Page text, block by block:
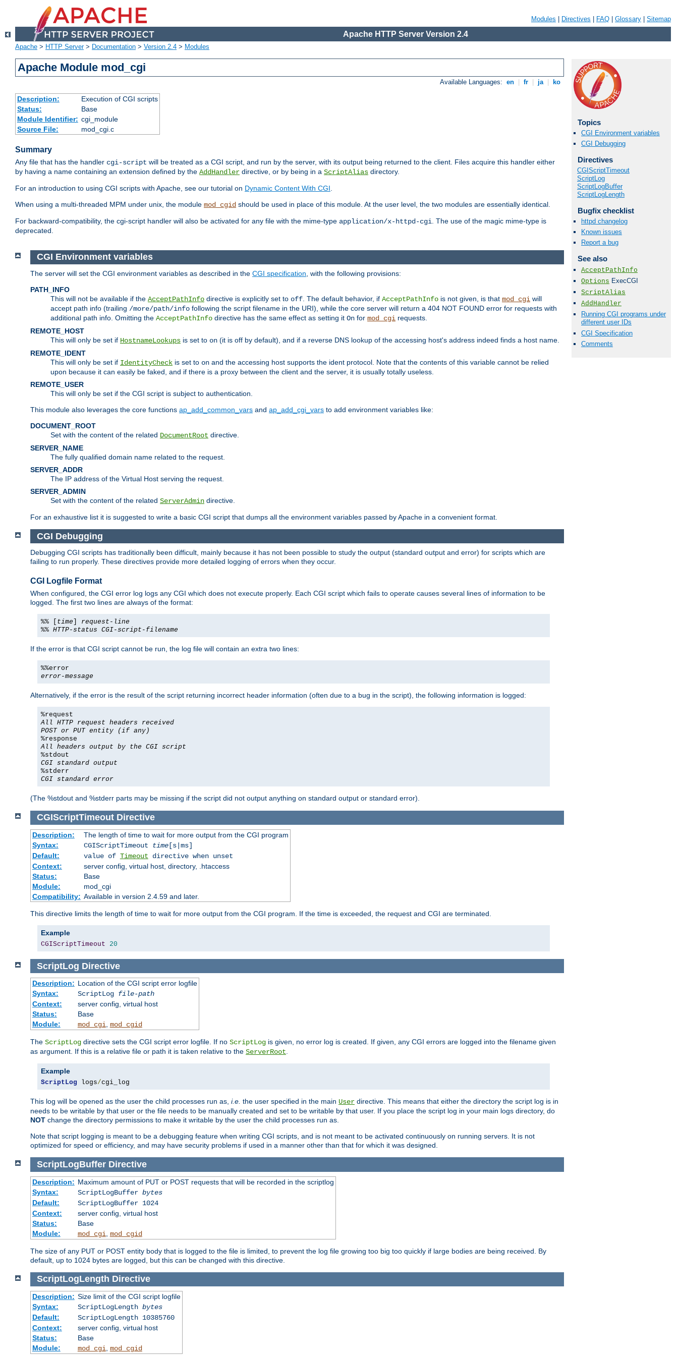
Modules Directives FAQ Glossary Sitemap
Apache HTTP Server Version 2.4
Apache > HTTP Server> Documentation > Version 2.4 > Modules
Apache Module mod_cgi
Available Languages: en fr ja ko
Description:
Execution of CGI scripts
Status:
Base
Module Identifier: cgi_module
Source File:
mod_cgi.c
Summary
Any file that has the handler cgi-script will be treated as a CGI script, and run by the server, with its output being returned to the client. Files acquire this handler either
by having a name containing an extension defined by the AddHandler directive, or by being in a ScriptAlias directory.
For an introduction to using CGI scripts with Apache, see our tutorial on Dynamic Content With CGI.
When using a multi-threaded MPM under unix, the module mod_cgid should be used in place of this module. At the user level, the two modules are essentially identical.
For backward-compatibility, the cgi-script handler will also be activated for any file with the mime-type application/x-httpd-cgi. The use of the magic mime-type is
deprecated.
Topics
CGI Environment variables
CGI Debugging
Directives
CGIScriptTimeout
ScriptLog
ScriptLogBuffer
ScriptLogLength
Bugfix checklist
httpd changelog
Known issues
Report a bug
See also
AcceptPathInfo
Options ExecCGI
ScriptAlias
AddHandler
Running CGI programs under
different user IDs
CGI Specification
Comments
CGI Environment variables
The server will set the CGI environment variables as described in the CGI specification , with the following provisions:
PATH_INFO
This will not be available if the AcceptPathInfo directive is explicitly set to off . The default behavior, if AcceptPathInfo is not given, is that mod_cgi will
accept path info (trailing /more/path/info following the script filename in the URI), while the core server will return a 404 NOT FOUND error for requests with
additional path info. Omitting the AcceptPathInfo directive has the same effect as setting it On for mod_cgi requests.
REMOTE_HOST
This will only be set if HostnameLookups is set to on (it is off by default), and if a reverse DNS lookup of the accessing host's address indeed finds a host name.
REMOTE_IDENT
This will only be set if IdentityCheck is set to on and the accessing host supports the ident protocol. Note that the contents of this variable cannot be relied
upon because it can easily be faked, and if there is a proxy between the client and the server, it is usually totally useless.
REMOTE_USER
This will only be set if the CGI script is subject to authentication.
This module also leverages the core functions ap_add_common_vars and ap_add_cgi_vars to add environment variables like:
DOCUMENT_ROOT
Set with the content of the related DocumentRoot directive.
SERVER_NAME
The fully qualified domain name related to the request.
SERVER_ADDR
The IP address of the Virtual Host serving the request.
SERVER_ADMIN
Set with the content of the related ServerAdmin directive.
For an exhaustive list it is suggested to write a basic CGI script that dumps all the environment variables passed by Apache in a convenient format.
CGI Debugging
Debugging CGI scripts has traditionally been difficult, mainly because it has not been possible to study the output (standard output and error) for scripts which are
failing to run properly. These directives provide more detailed logging of errors when they occur.
CGI Logfile Format
When configured, the CGI error log logs any CGI which does not execute properly. Each CGI script which fails to operate causes several lines of information to be
logged. The first two lines are always of the format:
%% [ time
request-line
%% HTTP-status CGI-script-filename
If the error is that CGI script cannot be run, the log file will contain an extra two lines:
%%error
error-message
Alternatively, if the error is the result of the script returning incorrect header information (often due to a bug in the script), the following information is logged:
%request
All HTTP request headers received
POST or PUT entity (if any)
%response
All headers output by the CGI script
%stdout
CGI standard output
%stderr
CGI standard error
(The %stdout and %stderr parts may be missing if the script did not output anything on standard output or standard error).
CGIScriptTimeout Directive
Description:
The length of time to wait for more output from the CGI program
Syntax:
CGIScriptTimeout time[s|ms]
Default:
value of Timeout directive when unset
Context:
server config, virtual host, directory, .htaccess
Status:
Base
Module:
mod_cgi
Compatibility: Available in version 2.4.59 and later.
This directive limits the length of time to wait for more output from the CGI program. If the time is exceeded, the request and CGI are terminated.
Example
CGIScriptTimeout 20
ScriptLog Directive
Description: Location of the CGI script error logfile
Syntax:
ScriptLog file-path
Context:
server config, virtual host
Status:
Base
Module:
mod_cgi, mod_cgid
The ScriptLog directive sets the CGI script error logfile. If no ScriptLog is given, no error log is created. If given, any CGI errors are logged into the filename given
as argument. If this is a relative file or path it is taken relative to the ServerRoot.
Example
ScriptLog logs/cgi_log
This log will be opened as the user the child processes run as, i.e. the user specified in the main User directive. This means that either the directory the script log is in
needs to be writable by that user or the file needs to be manually created and set to be writable by that user. If you place the script log in your main logs directory, do
NOT change the directory permissions to make it writable by the user the child processes run as.
Note that script logging is meant to be a debugging feature when writing CGI scripts, and is not meant to be activated continuously on running servers. It is not
optimized for speed or efficiency, and may have security problems if used in a manner other than that for which it was designed.
ScriptLogBuffer Directive
Description: Maximum amount of PUT or POST requests that will be recorded in the scriptlog
Syntax:
ScriptLogBuffer bytes
Default:
ScriptLogBuffer 1024
Context:
server config, virtual host
Status:
Base
Module:
mod_cgi mod_cgid
The size of any PUT or POST entity body that is logged to the file is limited, to prevent the log file growing too big too quickly if large bodies are being received. By
default, up to 1024 bytes are logged, but this can be changed with this directive.
ScriptLogLength Directive
Description: Size limit of the CGI script logfile
Syntax:
ScriptLogLength bytes
Default:
ScriptLogLength 10385760
Context:
server config, virtual host
Status:
Base
Module:
mod_cgi mod_cgid